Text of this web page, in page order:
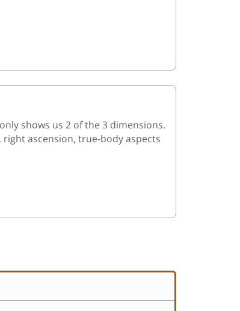
shows us 2 of the 3 dimensions.
ascension, true-body aspects